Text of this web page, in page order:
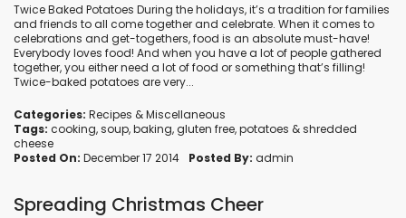
Twice Baked Potatoes During the holidays, it’s a tradition for families
and friends to all come together and celebrate. When it comes to
celebrations and get-togethers, food is an absolute must-have!
Everybody loves food! And when you have a lot of people gathered
together, you either need a lot of food or something that’s filling!
Twice-baked potatoes are very...
Categories: Recipes &Miscellaneous
Tags: cooking,soup,baking,gluten free,potatoes &shredded
cheese
Posted On: December 17 2014 Posted By: admin
Spreading Christmas Cheer